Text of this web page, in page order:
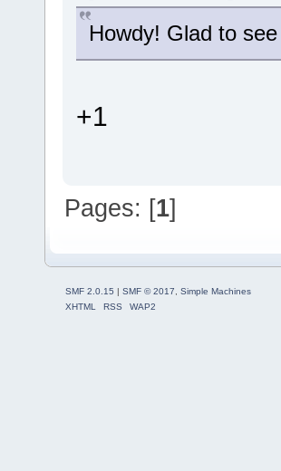
Howdy! Glad to
+1
Pages: [1]
SMF 2.0.15 | SMF © 2017
Simple Machines
XHTML
RSS WAP2